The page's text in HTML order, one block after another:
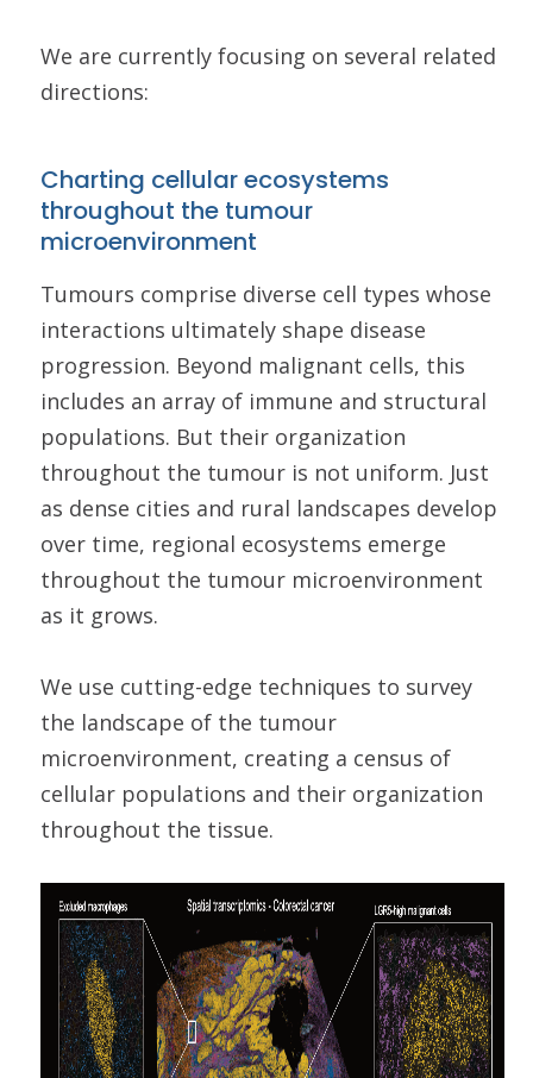
We are currently focusing on several related
directions:
Charting cellular ecosystems
throughout the tumour
microenvironment
Tumours comprise diverse cell types whose
interactions ultimately shape disease
progression. Beyond malignant cells, this
includes an array of immune and structural
populations. But their organization
throughout the tumour is not uniform. Just
as dense cities and rural landscapes develop
over time, regional ecosystems emerge
throughout the tumour microenvironment
as it grows.
We use cutting-edge techniques to survey
the landscape of the tumour
microenvironment, creating a census of
cellular populations and their organization
throughout the tissue.